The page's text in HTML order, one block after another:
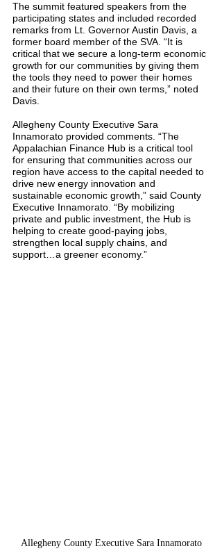
The summit featured speakers from the
participating states and included recorded
remarks from Lt. Governor Austin Davis, a
former board member of the SVA. “It is
critical that we secure a long-term economic
growth for our communities by giving them
the tools they need to power their homes
and their future on their own terms,” noted
Davis.
Allegheny County Executive Sara
Innamorato provided comments. “The
Appalachian Finance Hub is a critical tool
for ensuring that communities across our
region have access to the capital needed to
drive new energy innovation and
sustainable economic growth,” said County
Executive Innamorato. “By mobilizing
private and public investment, the Hub is
helping to create good-paying jobs,
strengthen local supply chains, and
support…a greener economy.”
Allegheny County Executive Sara Innamorato